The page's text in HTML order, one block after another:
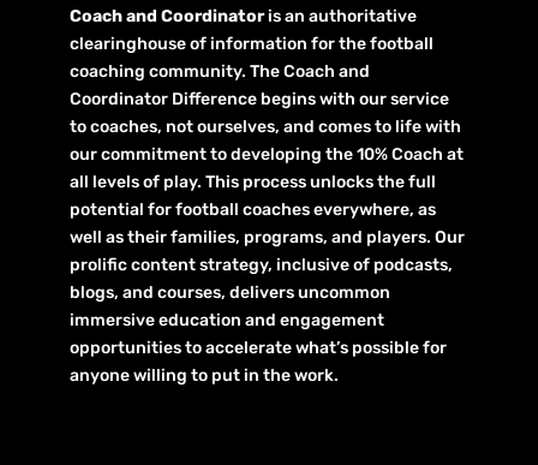
Coach and Coordinatoris an authoritative
clearinghouse of information for the football
coaching community. The Coach and
Coordinator Difference begins with our service
to coaches, not ourselves, and comes to life with
our commitment to developing the 10% Coach at
all levels of play. This process unlocks the full
potential for football coaches everywhere, as
well as their families, programs, and players. Our
prolific content strategy, inclusive of podcasts,
blogs, and courses, delivers uncommon
immersive education and engagement
opportunities to accelerate what’s possible for
anyone willing to put in the work.